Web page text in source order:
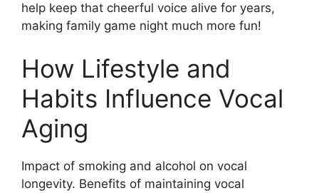
help keep that cheerful voice alive for years,
making family game night much more fun!
How Lifestyle and
Habits Influence Vocal
Aging
Impact of smoking and alcohol on vocal
longevity. Benefits of maintaining vocal